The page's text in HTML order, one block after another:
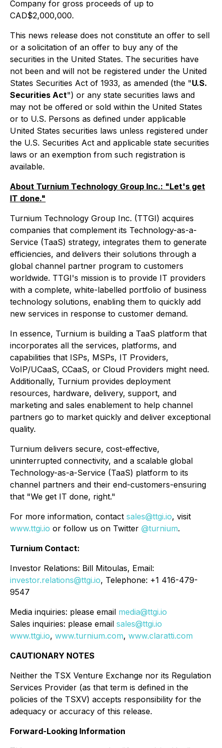
Company for gross proceeds of up to
CAD$2,000,000.
This news release does not constitute an offer to sell
or a solicitation of an offer to buy any of the
securities in the United States. The securities have
not been and will not be registered under the United
States Securities Act of 1933, as amended (the "U.S.
Securities Act") or any state securities laws and
may not be offered or sold within the United States
or to U.S. Persons as defined under applicable
United States securities laws unless registered under
the U.S. Securities Act and applicable state securities
laws or an exemption from such registration is
available.
About Turnium Technology Group Inc.: "Let's get
IT done."
Turnium Technology Group Inc. (TTGI) acquires
companies that complement its Technology-as-a-
Service (TaaS) strategy, integrates them to generate
efficiencies, and delivers their solutions through a
global channel partner program to customers
worldwide. TTGI's mission is to provide IT providers
with a complete, white-labelled portfolio of business
technology solutions, enabling them to quickly add
new services in response to customer demand.
In essence, Turnium is building a TaaS platform that
incorporates all the services, platforms, and
capabilities that ISPs, MSPs, IT Providers,
VoIP/UCaaS, CCaaS, or Cloud Providers might need.
Additionally, Turnium provides deployment
resources, hardware, delivery, support, and
marketing and sales enablement to help channel
partners go to market quickly and deliver exceptional
quality.
Turnium delivers secure, cost-effective,
uninterrupted connectivity, and a scalable global
Technology-as-a-Service (TaaS) platform to its
channel partners and their end-customers-ensuring
that "We get IT done, right."
For more information, contact sales@ttgi.io, visit
www.ttgi.io or follow us on Twitter @turnium.
Turnium Contact:
Investor Relations: Bill Mitoulas, Email:
investor.relations@ttgi.io, Telephone: +1 416-479-
9547
Media inquiries: please email media@ttgi.io
Sales inquiries: please email sales@ttgi.io
www.ttgi.io, www.turnium.com, www.claratti.com
CAUTIONARY NOTES
Neither the TSX Venture Exchange nor its Regulation
Services Provider (as that term is defined in the
policies of the TSXV) accepts responsibility for the
adequacy or accuracy of this release.
Forward-Looking Information